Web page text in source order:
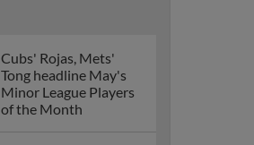
Cubs' Rojas, Mets'
Tong headline May's
Minor League Players
of the Month